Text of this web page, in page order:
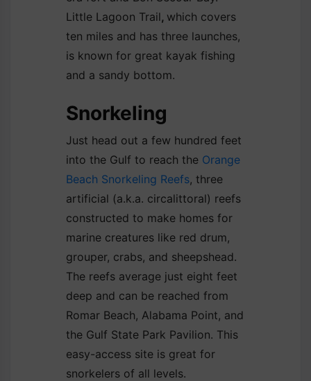
Little Lagoon Trail, which covers
ten miles and has three launches,
is known for great kayak fishing
and a sandy bottom.
Snorkeling
Just head out a few hundred feet
into the Gulf to reach the Orange
Beach Snorkeling Reefs, three
artificial (a.k.a. circalittoral) reefs
constructed to make homes for
marine creatures like red drum,
grouper, crabs, and sheepshead.
The reefs average just eight feet
deep and can be reached from
Romar Beach, Alabama Point, and
the Gulf State Park Pavilion. This
easy-access site is great for
snorkelers of all levels.